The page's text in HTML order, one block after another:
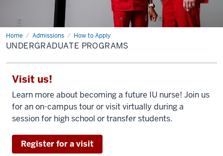
Home Admissions How to Apply
Undergraduate
Programs
UNDERGRADUATE PROGRAMS
Visit us!
Learn more about becoming a future IU nurse! Join us
for an on-campus tour or visit virtually during a
session for high school or transfer students.
Register for a visit